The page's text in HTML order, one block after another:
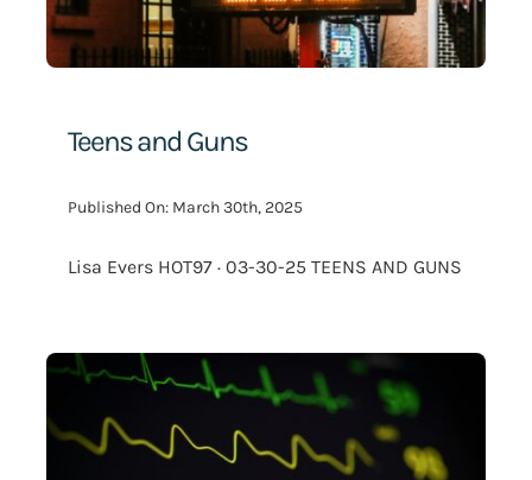
Teens and Guns
Published On: March 30th, 2025
Lisa Evers HOT97 · 03-30-25 TEENS AND GUNS